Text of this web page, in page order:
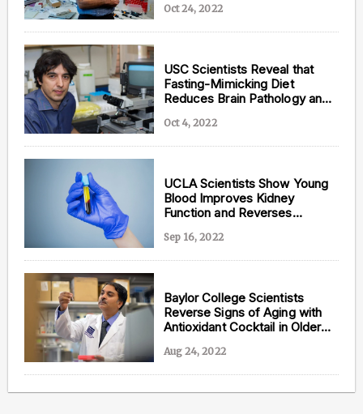
Oct 24, 2022
USC Scientists Reveal that
Fasting-Mimicking Diet
Reduces Brain Pathology and
Alzheimer’s
Oct 4, 2022
UCLA Scientists Show Young
Blood Improves Kidney
Function and Reverses
Sep 16, 2022
Baylor College Scientists
Reverse Signs of Aging with
Antioxidant Cocktail in Older
Aug 24, 2022